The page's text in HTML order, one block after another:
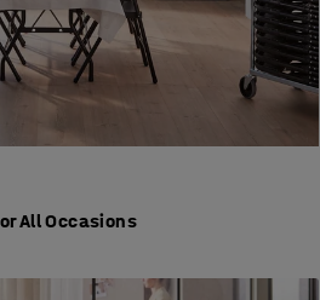
All Occasions